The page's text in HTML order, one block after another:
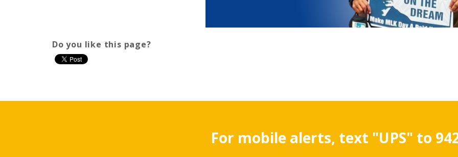
Do you like this page?
For mobile alerts, text "UPS" to